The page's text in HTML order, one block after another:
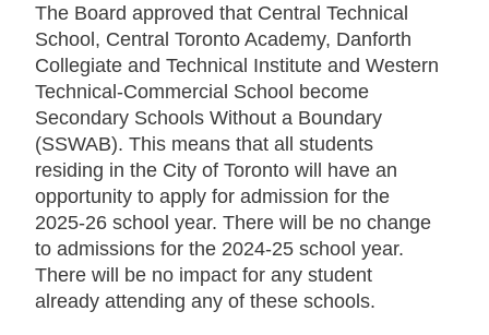
The Board approved that Central Technical
School, Central Toronto Academy, Danforth
Collegiate and Technical Institute and Western
Technical-Commercial School become
Secondary Schools Without a Boundary
(SSWAB). This means that all students
residing in the City of Toronto will have an
opportunity to apply for admission for the
2025-26 school year. There will be no change
to admissions for the 2024-25 school year.
There will be no impact for any student
already attending any of these schools.